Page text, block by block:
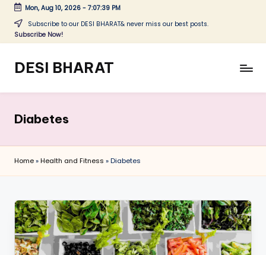
Skip
Mon, Aug 10, 2026- 7:07:40 PM
Subscribe to our DESI BHARAT& never miss our best posts.
Subscribe Now!
DESI BHARAT
Diabetes
Home»Health and Fitness »Diabetes